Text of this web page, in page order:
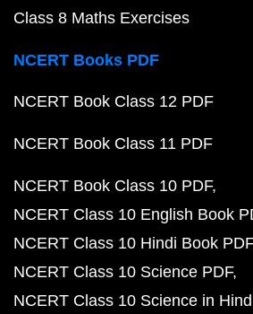
Class 8 Maths Exercises
NCERT Books PDF
NCERT Book Class 12 PDF
NCERT Book Class 11 PDF
NCERT Book Class 10 PDF
NCERT Class 10 English Book
NCERT Class 10 Hindi Book PDF
NCERT Class 10 Science PDF
NCERT Class 10 Science in